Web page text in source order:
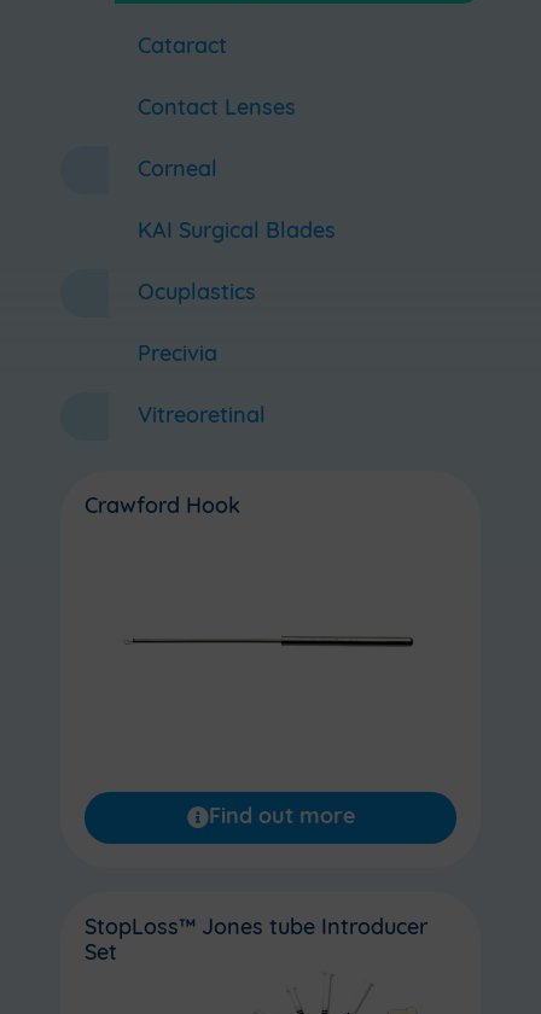
Cataract
Contact Lenses
Corneal
KAI Surgical Blades
Ocuplastics
Precivia
Vitreoretinal
Crawford Hook
Find out more
StopLoss™ Jones tube Introducer
Set